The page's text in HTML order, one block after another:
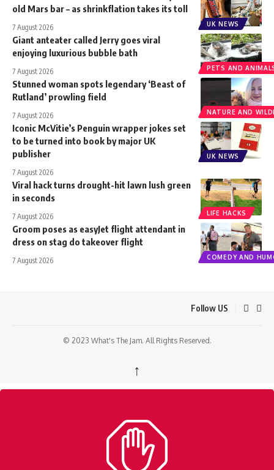
UK NEWS
old Mars bar – as shrinkflation takes its toll
7 August 2026
PETS AND
Giant anteater called Jerry goes viral
enjoying luxurious bubble bath
7 August 2026
NATURE AND
Stunned woman spots legendary ‘Beast of
Rutland’ prowling field
7 August 2026
UK NEWS
Iconic McVitie’s Penguin wrapper jokes set
to be turned into book by major UK
publisher
7 August 2026
LIFE HACKS
Viral hack turns drought-hit lawn lush green
in seconds
7 August 2026
COMEDY AND
Groom poses as easyJet flight attendant in
dress on stag do takeover flight
7 August 2026
Follow US
© 2023 What's The Jam. All Rights Reserved.
↑